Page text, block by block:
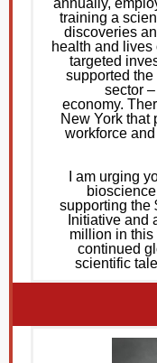
annually,
training a
discoveries
health and lives
targeted
supported
sector
economy.
New York that
workforce
I am urging
supporting the
Initiative and
million in this
continued
scientific